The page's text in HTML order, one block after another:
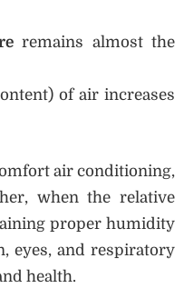
remains almost the
of air increases
air conditioning,
when the relative
proper humidity
eyes, and respiratory
health.